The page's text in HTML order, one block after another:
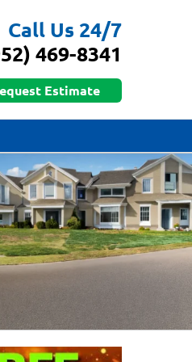
Call Us 24/7
469-8341
Estimate